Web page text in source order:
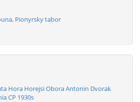
Pionyrsky tabor
Hora Horejsi Obora Antonin Dvorak
CP 1930s